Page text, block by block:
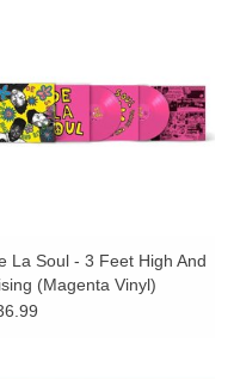
La Soul - 3 Feet High And
(Magenta Vinyl)